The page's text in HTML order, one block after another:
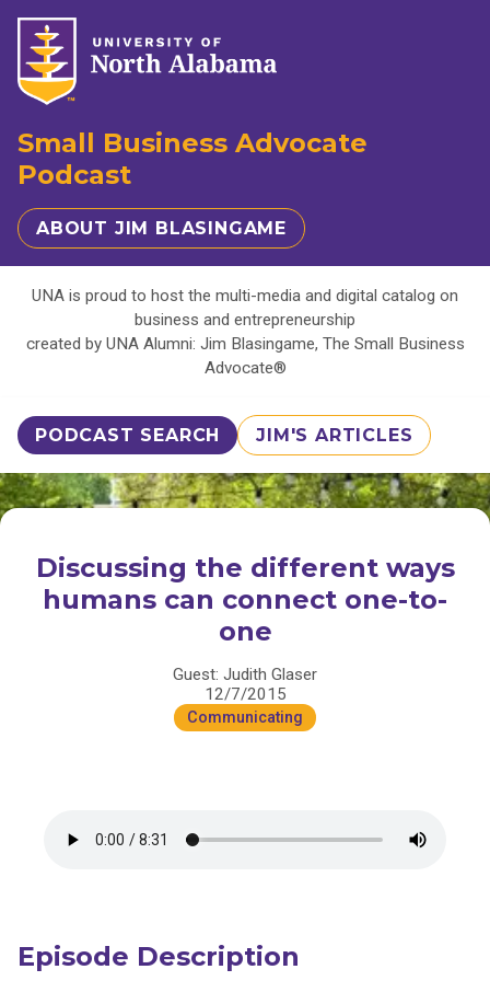
Small Business Advocate
Podcast
ABOUT JIM BLASINGAME
UNA is proud to host the multi-media and digital catalog on
business and entrepreneurship
created by UNA Alumni: Jim Blasingame, The Small Business
Advocate®
PODCAST SEARCH JIM'S ARTICLES
Discussing the different ways
humans can connect one-to-
one
Guest: Judith Glaser
12/7/2015
Communicating
Episode Description